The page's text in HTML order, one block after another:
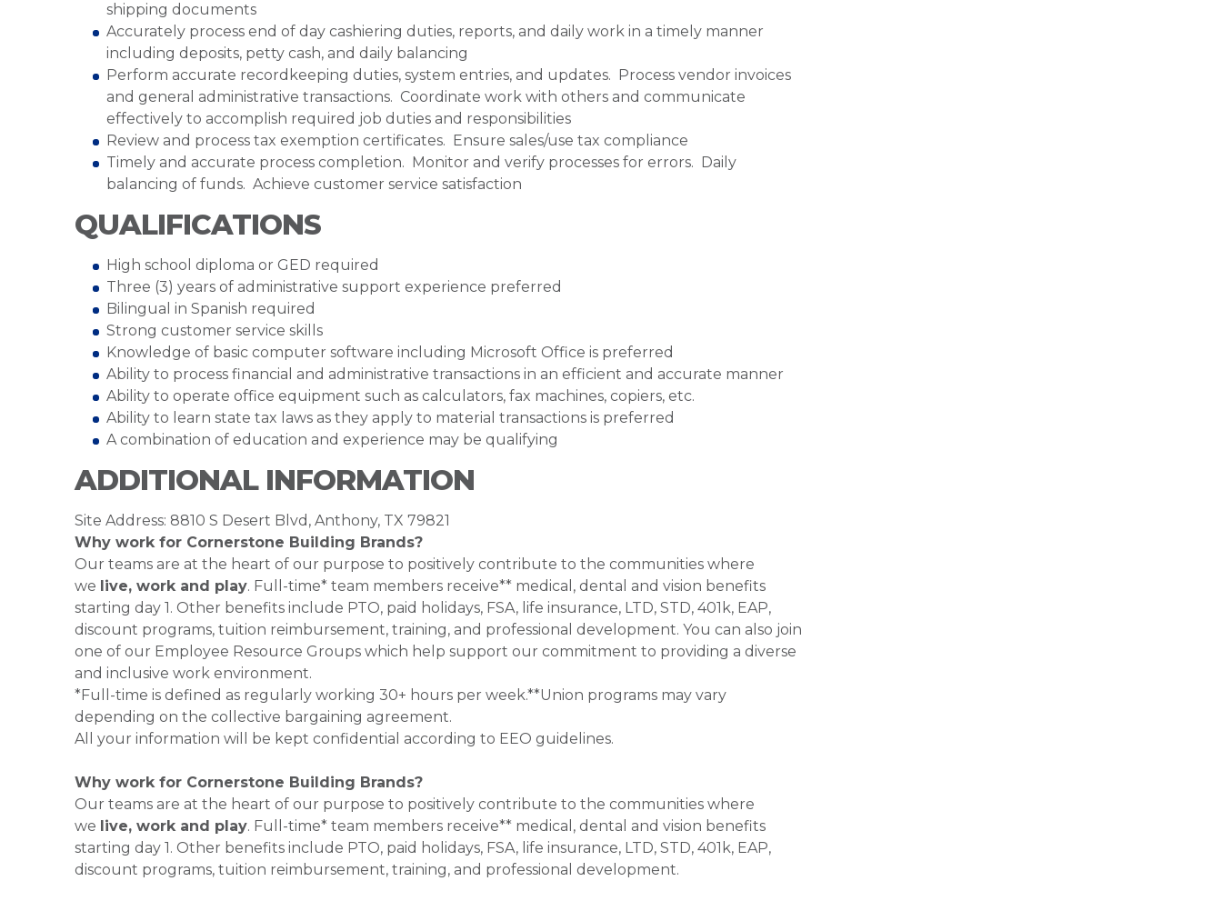
shipping documents
Accurately process end of day cashiering duties, reports, and daily work in a timely manner
including deposits, petty cash, and daily balancing
Perform accurate recordkeeping duties, system entries, and updates. Process vendor invoices
and general administrative transactions. Coordinate work with others and communicate
effectively to accomplish required job duties and responsibilities
Review and process tax exemption certificates. Ensure sales/use tax compliance
Timely and accurate process completion. Monitor and verify processes for errors. Daily
balancing of funds. Achieve customer service satisfaction
QUALIFICATIONS
High school diploma or GED required
Three (3) years of administrative support experience preferred
Bilingual in Spanish required
Strong customer service skills
Knowledge of basic computer software including Microsoft Office is preferred
Ability to process financial and administrative transactions in an efficient and accurate manner
Ability to operate office equipment such as calculators, fax machines, copiers, etc.
Ability to learn state tax laws as they apply to material transactions is preferred
A combination of education and experience may be qualifying
ADDITIONAL INFORMATION
Site Address: 8810 S Desert Blvd, Anthony, TX 79821
Why work for Cornerstone Building Brands?
Our teams are at the heart of our purpose to positively contribute to the communities where
we live, work and play. Full-time* team members receive** medical, dental and vision benefits
starting day 1. Other benefits include PTO, paid holidays, FSA, life insurance, LTD, STD, 401k, EAP,
discount programs, tuition reimbursement, training, and professional development. You can also join
one of our Employee Resource Groups which help support our commitment to providing a diverse
and inclusive work environment.
*Full-time is defined as regularly working 30+ hours per week.**Union programs may vary
depending on the collective bargaining agreement.
All your information will be kept confidential according to EEO guidelines.
Why work for Cornerstone Building Brands?
Our teams are at the heart of our purpose to positively contribute to the communities where
we live, work and play. Full-time* team members receive** medical, dental and vision benefits
starting day 1. Other benefits include PTO, paid holidays, FSA, life insurance, LTD, STD, 401k, EAP,
discount programs, tuition reimbursement, training, and professional development.